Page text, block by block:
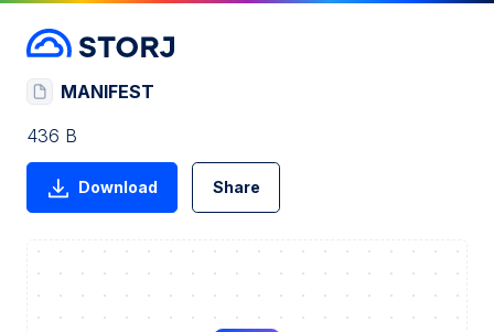
MANIFEST
436 B
Download Share